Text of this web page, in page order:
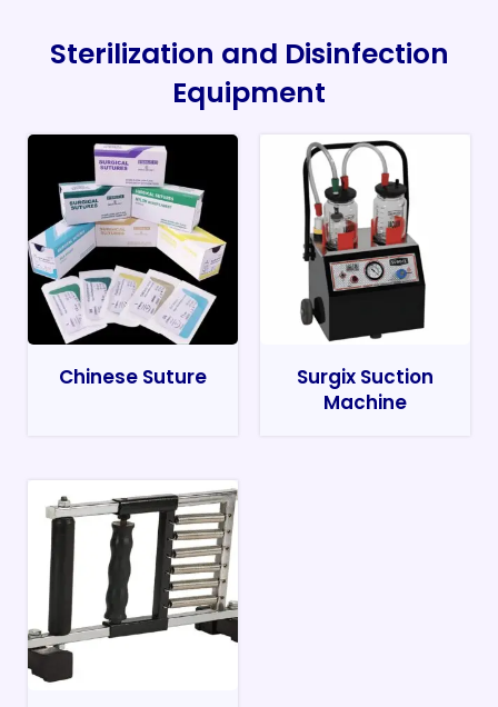
Sterilization and Disinfection
Equipment
Chinese Suture
Surgix Suction
Machine